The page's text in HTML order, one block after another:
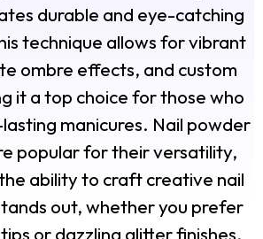
durable and eye-catching
technique allows for vibrant
ombre effects, and custom
it a top choice for those who
manicures. Nail powder
popular for their versatility,
ability to craft creative nail
out, whether you prefer
or dazzling glitter finishes.